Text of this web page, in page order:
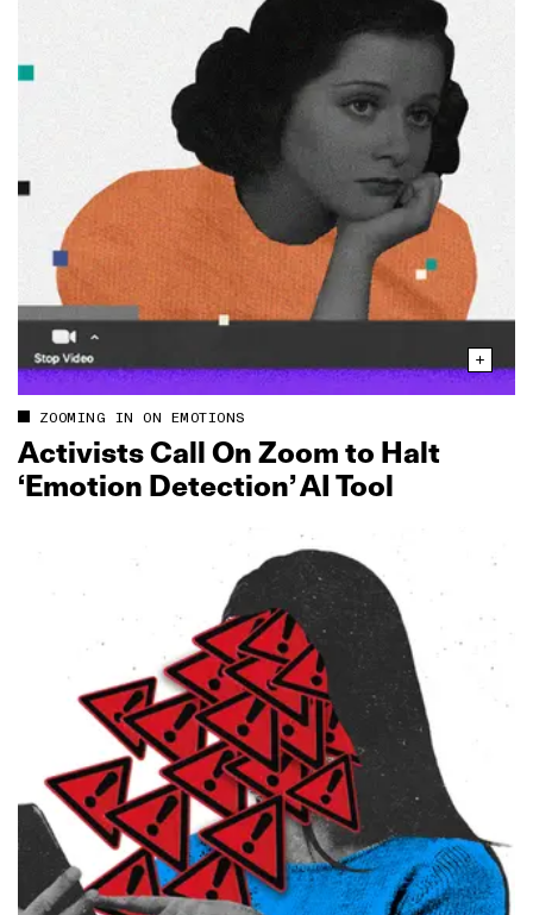
ZOOMING IN ON EMOTIONS
Activists Call On Zoom to Halt
‘Emotion Detection’ AI Tool